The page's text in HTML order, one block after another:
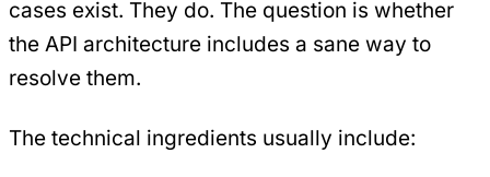
cases exist. They do. The question is whether
the API architecture includes a sane way to
resolve them.
The technical ingredients usually include: